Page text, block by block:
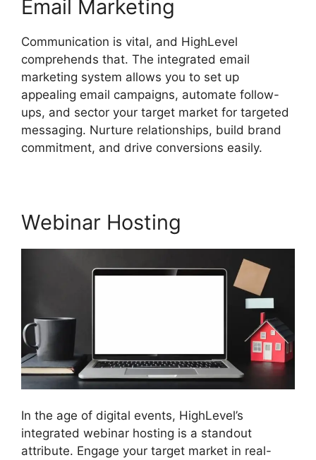
Email Marketing
Communication is vital, and HighLevel
comprehends that. The integrated email
marketing system allows you to set up
appealing email campaigns, automate follow-
ups, and sector your target market for targeted
messaging. Nurture relationships, build brand
commitment, and drive conversions easily.
Webinar Hosting
In the age of digital events, HighLevel’s
integrated webinar hosting is a standout
attribute. Engage your target market in real-